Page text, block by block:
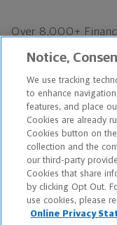
Over 8,000+
Find an Advisor
Footer Copyright
*Based on
exclusively to disability
Copyright © 2026 The
Milwaukee, WI. All
marketing name for The
Notice,
We use tracking
to enhance
features, and place
Cookies are already
Cookies button on
collection and the
our third-party
Cookies that share
by clicking Opt Out.
use cookies, please
Online Privacy